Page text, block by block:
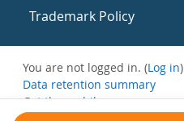
Trademark Policy
You are not logged in. (Log in)
Data retention summary
Get the mobile app